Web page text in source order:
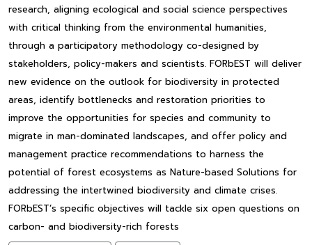
research, aligning ecological and social science perspectives
with critical thinking from the environmental humanities,
through a participatory methodology co-designed by
stakeholders, policy-makers and scientists. FORbEST will deliver
new evidence on the outlook for biodiversity in protected
areas, identify bottlenecks and restoration priorities to
improve the opportunities for species and community to
migrate in man-dominated landscapes, and offer policy and
management practice recommendations to harness the
potential of forest ecosystems as Nature-based Solutions for
addressing the intertwined biodiversity and climate crises.
FORbEST’s specific objectives will tackle six open questions on
carbon- and biodiversity-rich forests